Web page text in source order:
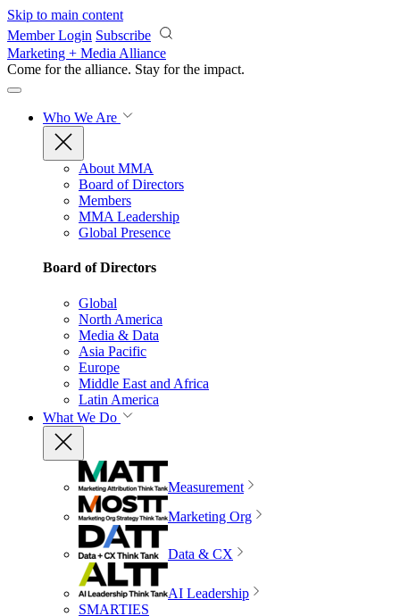
Skip to main content
Member Login Subscribe
Marketing + Media Alliance
Come for the alliance. Stay for the impact.
Who We Are
About MMA
Board of Directors
Members
MMA Leadership
Global Presence
Board of Directors
Global
North America
Media & Data
Asia Pacific
Europe
Middle East and Africa
Latin America
What We Do
Measurement
Marketing Org
Data & CX
AI Leadership
SMARTIES